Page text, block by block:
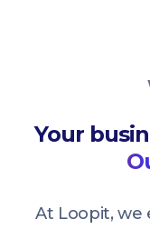
Your
At Loopit, we